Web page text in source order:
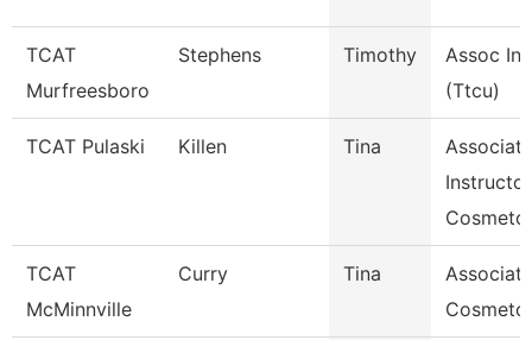
TCAT
Murfreesboro
Stephens Timothy
Assoc
(Ttcu)
TCAT Pulaski Killen Tina
Associate
Instructor
Cosmetol
TCAT
McMinnville
Curry Tina